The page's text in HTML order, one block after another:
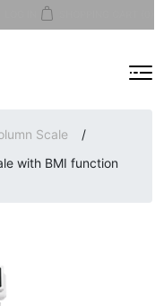
MENU
Scale
/
with BMI function